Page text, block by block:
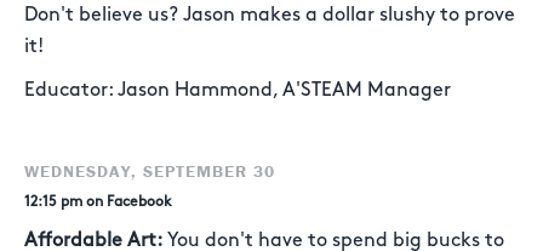
Don't believe us? Jason makes a dollar slushy to prove
it!
Educator: Jason Hammond, A'STEAM Manager
WEDNESDAY, SEPTEMBER 30
12:15 pm on Facebook
Affordable Art: You don't have to spend big bucks to